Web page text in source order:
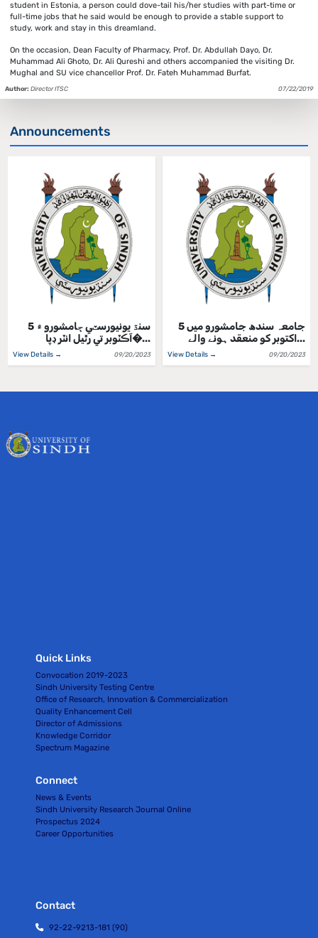
student in Estonia, a person could dove-tail his/her studies with part-time or
full-time jobs that he said would be enough to provide a stable support to
study, work and stay in this dreamland.
On the occasion, Dean Faculty of Pharmacy, Prof. Dr. Abdullah Dayo, Dr.
Muhammad Ali Ghoto, Dr. Ali Qureshi and others accompanied the visiting Dr.
Mughal and SU vice chancellor Prof. Dr. Fateh Muhammad Burfat.
Author: Director ITSC 07/22/2019
Announcements
سنڌ يونيورسٽي ڄامشورو ۾ 5
آڪٽوبر تي رٿيل انٽر ڊپا�...
View Details → 09/20/2023
جامعہ سندھ جامشورو میں 5
اکتوبر کو منعقد ہونے والے...
View Details → 09/20/2023
Quick Links
Convocation 2019-2023
Sindh University Testing Centre
Office of Research, Innovation & Commercialization
Quality Enhancement Cell
Director of Admissions
Knowledge Corridor
Spectrum Magazine
Connect
News & Events
Sindh University Research Journal Online
Prospectus 2024
Career Opportunities
Contact
92-22-9213-181 (90)